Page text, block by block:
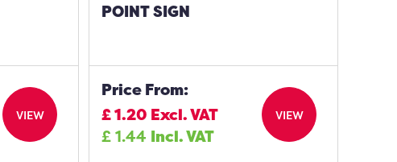
VIEW
POINT SIGN
Price From:
£1.20 Excl. VAT
£1.44 Incl. VAT
VIEW